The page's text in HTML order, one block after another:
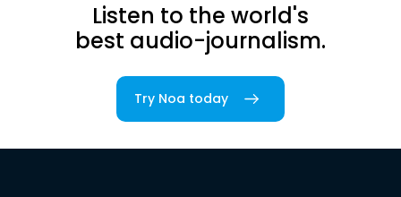
Listen to the world's
best audio-journalism.
Try Noa today